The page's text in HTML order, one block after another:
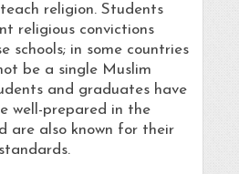
religion. Students
religious convictions
schools; in some countries
be a single Muslim
and graduates have
well-prepared in the
are also known for their